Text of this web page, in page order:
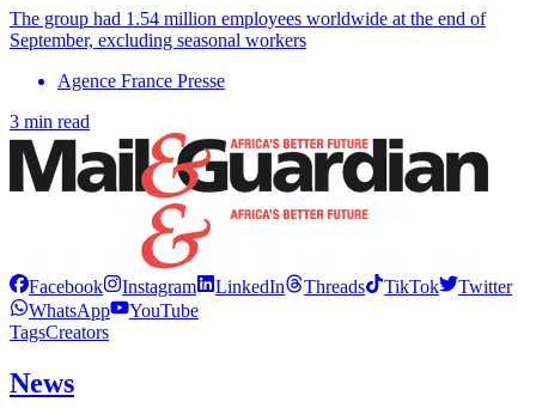
The group had 1.54 million employees worldwide at the end of
September, excluding seasonal workers
Agence France Presse
3 min read
Facebook Instagram LinkedIn Threads TikTok
Twitter
WhatsApp
YouTube
TagsCreators
News